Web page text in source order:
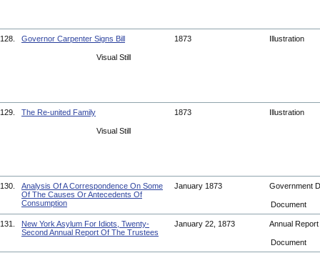
128. Governor Carpenter Signs Bill 1873 Illustration
Visual Still
129. The Re-united Family 1873 Illustration
Visual Still
130.
Analysis Of A Correspondence On Some
Of The Causes Or Antecedents Of
Consumption
January 1873 Government
Document
131.
New York Asylum For Idiots, Twenty-
Second Annual Report Of The Trustees
January 22, 1873 Annual Report
Document